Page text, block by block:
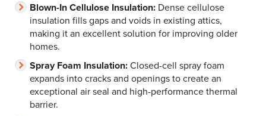
Blown-In Cellulose Insulation: Dense cellulose
insulation fills gaps and voids in existing attics,
making it an excellent solution for improving older
homes.
Spray Foam Insulation:Closed-cell spray foam
expands into cracks and openings to create an
exceptional air seal and high-performance thermal
barrier.